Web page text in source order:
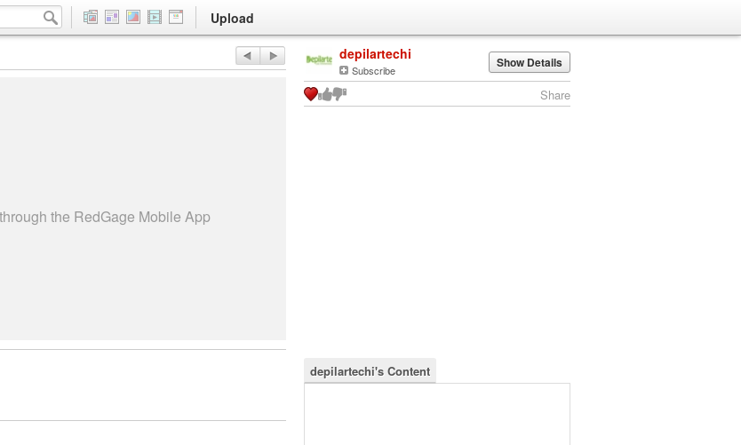
Upload
the RedGage Mobile App
depilartechi
Subscribe Show Details
Share
depilartechi's Content